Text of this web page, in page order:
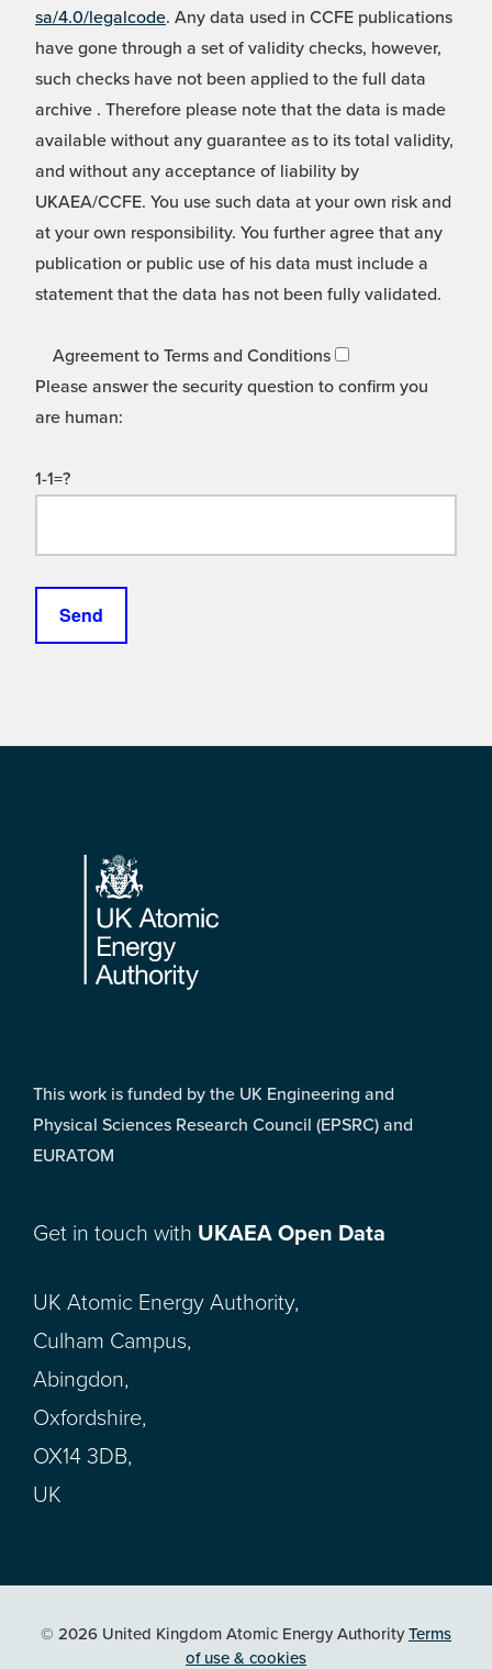
sa/4.0/legalcode. Any data used in CCFE publications
have gone through a set of validity checks, however,
such checks have not been applied to the full data
archive . Therefore please note that the data is made
available without any guarantee as to its total validity,
and without any acceptance of liability by
UKAEA/CCFE. You use such data at your own risk and
at your own responsibility. You further agree that any
publication or public use of his data must include a
statement that the data has not been fully validated.
Agreement to Terms and Conditions
Please answer the security question to confirm you
are human:
1-1=?
Footer
This work is funded by the UK Engineering and
Physical Sciences Research Council (EPSRC) and
EURATOM
Get in touch with UKAEA Open Data
UK Atomic Energy Authority,
Culham Campus,
Abingdon,
Oxfordshire,
OX14 3DB,
UK
© 2026 United Kingdom Atomic Energy AuthorityTerms
of use & cookies